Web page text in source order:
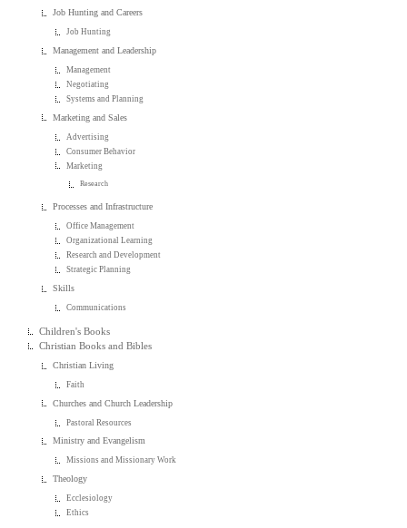
Job Hunting and Careers
Job Hunting
Management and Leadership
Management
Negotiating
Systems and Planning
Marketing and Sales
Advertising
Consumer Behavior
Marketing
Research
Processes and Infrastructure
Office Management
Organizational Learning
Research and Development
Strategic Planning
Skills
Communications
Children's Books
Christian Books and Bibles
Christian Living
Faith
Churches and Church Leadership
Pastoral Resources
Ministry and Evangelism
Missions and Missionary Work
Theology
Ecclesiology
Ethics